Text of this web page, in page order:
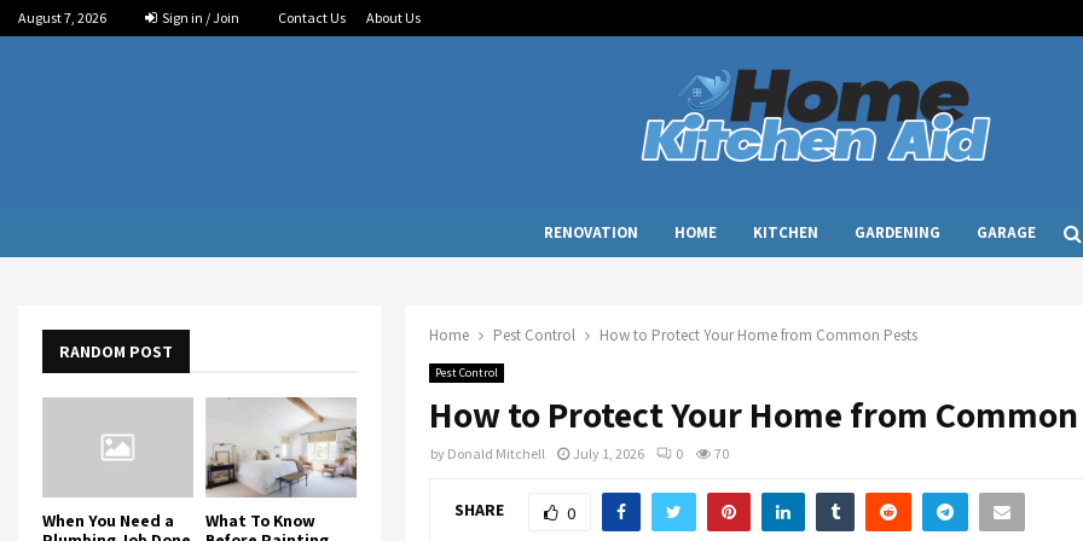
August 7, 2026 Sign in / Join Contact Us About Us
RENOVATION HOME KITCHEN GARDENING GARAGE
Home Pest Control How to Protect Your Home from Common Pests
Pest Control
How to Protect Your Home from Common
by Donald Mitchell July 1, 2026 0 70
SHARE 0
RANDOM POST
When You Need a
What To Know